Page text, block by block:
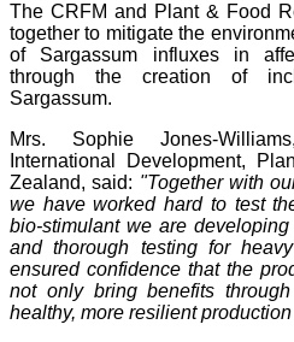
The CRFM and Plant & Food
together to mitigate the
of Sargassum influxes in
through the creation of
Sargassum.
Mrs. Sophie Jones-
International Development,
Zealand, said: "Together with
we have worked hard to test
bio-stimulant we are
and thorough testing for
ensured confidence that the
not only bring benefits
healthy, more resilient